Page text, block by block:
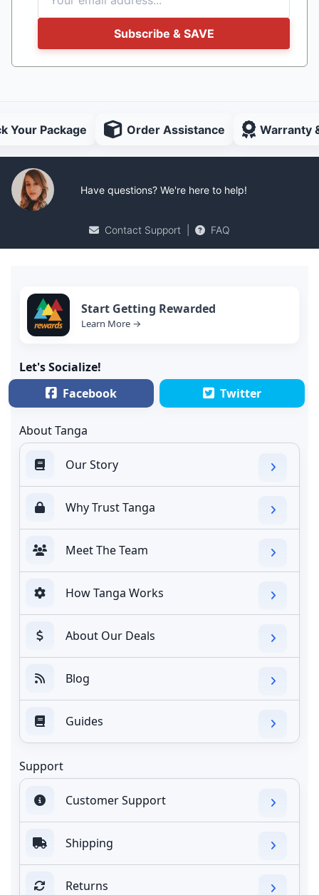
Subscribe & SAVE
Your Package Order Assistance Warranty
Have questions? We're here to help!
Contact Support FAQ
Start Getting Rewarded
Learn More →
Let's Socialize!
Facebook
Twitter
About Tanga
Our Story
Why Trust Tanga
Meet The Team
How Tanga Works
About Our Deals
Blog
Guides
Support
Customer Support
Shipping
Returns